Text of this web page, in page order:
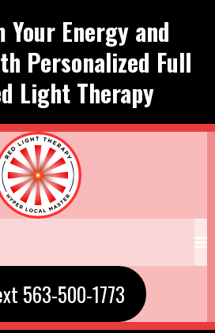
Your Energy and
Personalized Full
Light Therapy
563-500-1773